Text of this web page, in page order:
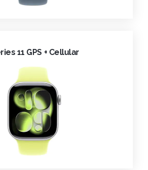
11 GPS + Cellular